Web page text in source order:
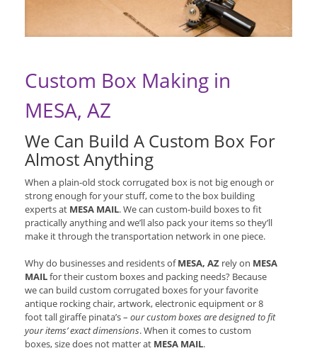
Custom Box Making in
MESA, AZ
We Can Build A Custom Box For
Almost Anything
When a plain-old stock corrugated box is not big enough or
strong enough for your stuff, come to the box building
experts at MESA MAIL. We can custom-build boxes to fit
practically anything and we’ll also pack your items so they’ll
make it through the transportation network in one piece.
Why do businesses and residents ofMESA, AZ rely on MESA
MAILfor their custom boxes and packing needs? Because
we can build custom corrugated boxes for your favorite
antique rocking chair, artwork, electronic equipment or 8
foot tall giraffe pinata’s – our custom boxes are designed to fit
your items’ exact dimensions. When it comes to custom
boxes, size does not matter at MESA MAIL.